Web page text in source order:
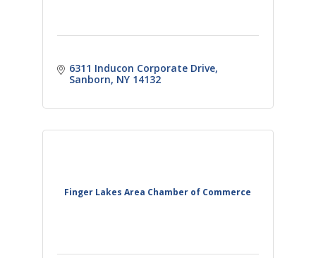
6311 Inducon Corporate Drive
Sanborn NY 14132
Finger Lakes Area Chamber of Commerce